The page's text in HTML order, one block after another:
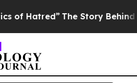
The Story Behind Trump’s